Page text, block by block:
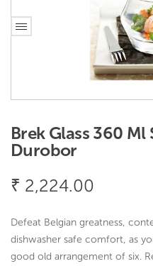
Brek Glass 360 Ml
Durobor
₹ 2,224.00
Defeat Belgian greatness,
dishwasher safe comfort, as
good old arrangement of six.